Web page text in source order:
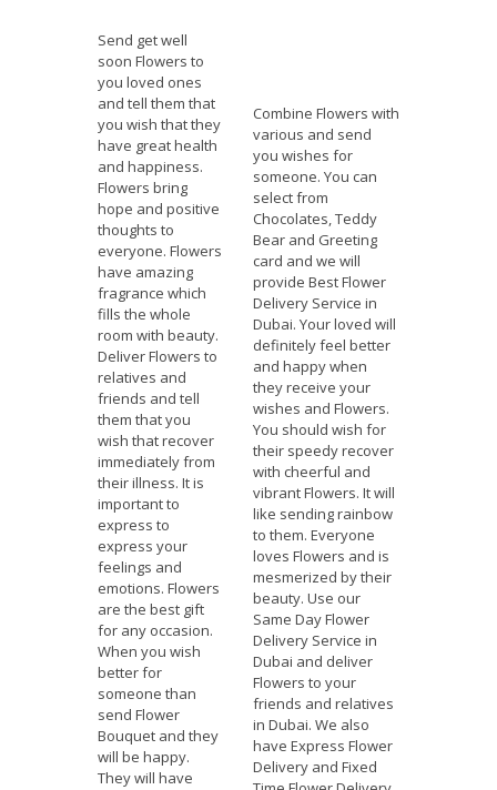
Send get well
soon Flowers to
you loved ones
and tell them that
you wish that they
have great health
and happiness.
Flowers bring
hope and positive
thoughts to
everyone. Flowers
have amazing
fragrance which
fills the whole
room with beauty.
Deliver Flowers to
relatives and
friends and tell
them that you
wish that recover
immediately from
their illness. It is
important to
express to
express your
feelings and
emotions. Flowers
are the best gift
for any occasion.
When you wish
better for
someone than
send Flower
Bouquet and they
will be happy.
They will have
Combine Flowers with
various and send
you wishes for
someone. You can
select from
Chocolates, Teddy
Bear and Greeting
card and we will
provide Best Flower
Delivery Service in
Dubai. Your loved will
definitely feel better
and happy when
they receive your
wishes and Flowers.
You should wish for
their speedy recover
with cheerful and
vibrant Flowers. It will
like sending rainbow
to them. Everyone
loves Flowers and is
mesmerized by their
beauty. Use our
Same Day Flower
Delivery Service in
Dubai and deliver
Flowers to your
friends and relatives
in Dubai. We also
have Express Flower
Delivery and Fixed